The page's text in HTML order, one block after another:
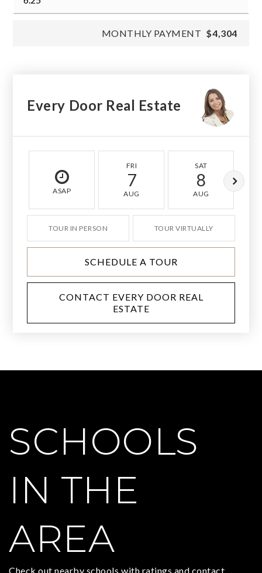
MONTHLY PAYMENT $4,304
Every Door Real Estate
ASAP
FRI
7
AUG
SAT
8
AUG
TOUR IN PERSON TOUR VIRTUALLY
SCHEDULE A TOUR
CONTACT EVERY DOOR REAL
ESTATE
SCHOOLS
IN THE
AREA
Check out nearby schools with ratings and contact